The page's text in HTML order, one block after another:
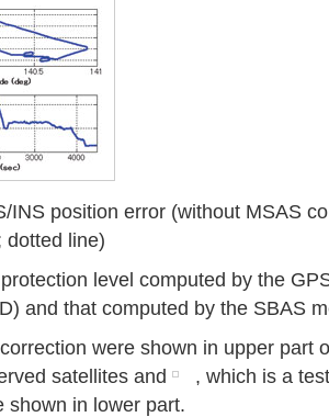
INS position error (without MSAS
dotted line)
level computed by the
and that computed by the SBAS
were shown in upper part
satellites and
, which is a
shown in lower part.